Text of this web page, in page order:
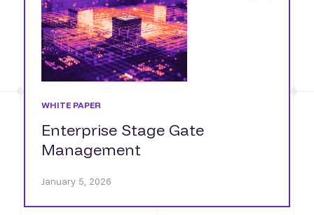
WHITE PAPER
Enterprise Stage Gate
Management
January 5, 2026